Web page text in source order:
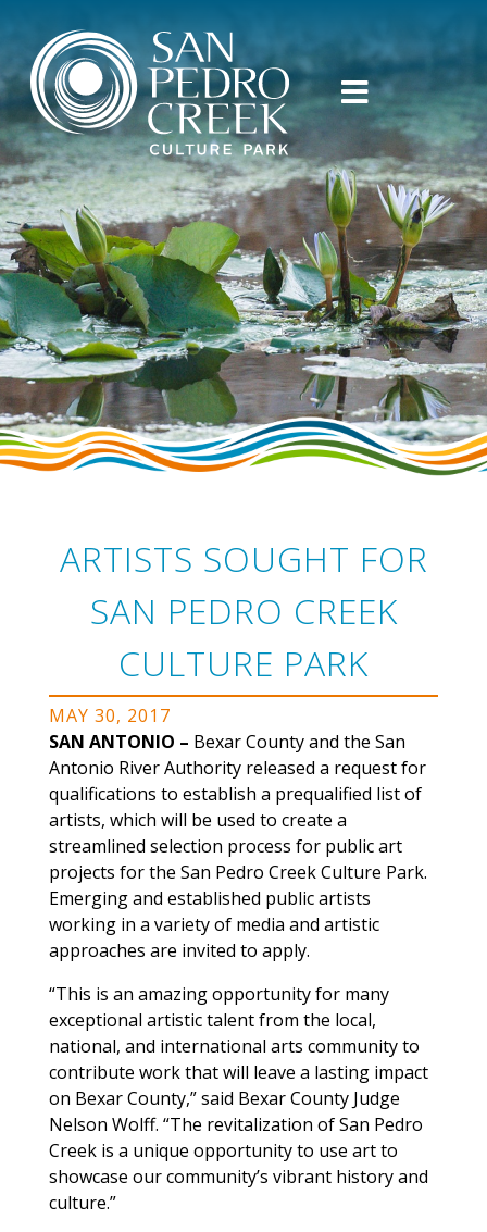
ARTISTS SOUGHT FOR
SAN PEDRO CREEK
CULTURE PARK
MAY 30, 2017
SAN ANTONIO – Bexar County and the San
Antonio River Authority released a request for
qualifications to establish a prequalified list of
artists, which will be used to create a
streamlined selection process for public art
projects for the San Pedro Creek Culture Park.
Emerging and established public artists
working in a variety of media and artistic
approaches are invited to apply.
“This is an amazing opportunity for many
exceptional artistic talent from the local,
national, and international arts community to
contribute work that will leave a lasting impact
on Bexar County,” said Bexar County Judge
Nelson Wolff. “The revitalization of San Pedro
Creek is a unique opportunity to use art to
showcase our community’s vibrant history and
culture.”